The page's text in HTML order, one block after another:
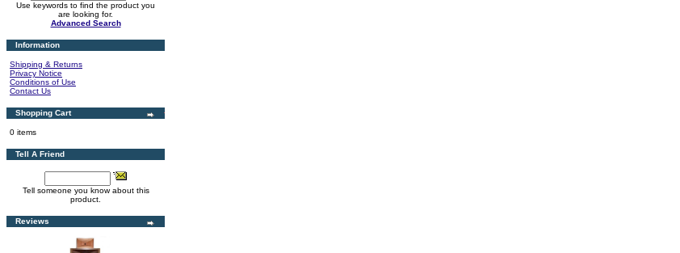
Use keywords to find the product you
are looking for.
Advanced Search
Information
Shipping & Returns
Privacy Notice
Conditions of Use
Contact Us
Shopping Cart
0 items
Tell A Friend
Tell someone you know about this
product.
Reviews